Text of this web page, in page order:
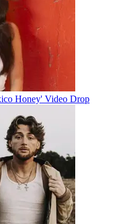
Honey' Video Drop